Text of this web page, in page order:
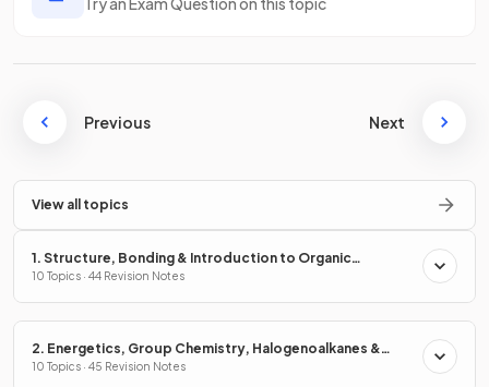
Previous Next
View all topics
1. Structure, Bonding & Introduction to Organic
Chemistry
10 Topics · 44 Revision Notes
2. Energetics, Group Chemistry, Halogenoalkanes &
Alcohols
10 Topics · 45 Revision Notes